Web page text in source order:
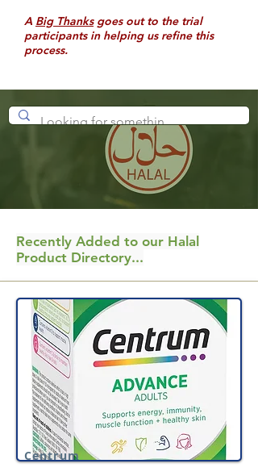
A Big Thanksgoes out to the trial
participants in helping us refine this
process.
Recently Added to our Halal
Product Directory...
Centrum